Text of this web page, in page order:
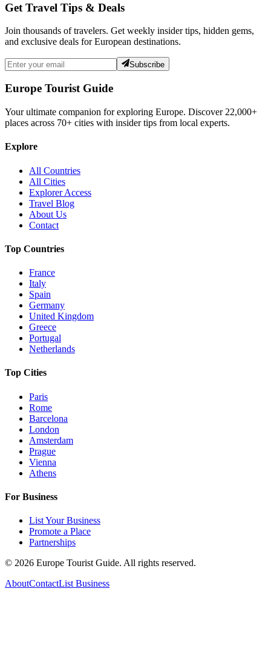
Get Travel Tips & Deals
Join thousands of travelers. Get weekly insider tips, hidden gems,
and exclusive deals for European destinations.
Subscribe
Europe Tourist Guide
Your ultimate companion for exploring Europe. Discover 22,000+
places across 70+ cities with insider tips from local experts.
Explore
All Countries
All Cities
Explorer Access
Travel Blog
About Us
Contact
Top Countries
France
Italy
Spain
Germany
United Kingdom
Greece
Portugal
Netherlands
Top Cities
Paris
Rome
Barcelona
London
Amsterdam
Prague
Vienna
Athens
For Business
List Your Business
Promote a Place
Partnerships
© 2026 Europe Tourist Guide. All rights reserved.
AboutContactList Business